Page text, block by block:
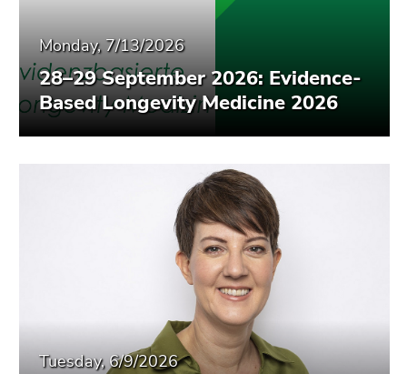
Monday, 7/13/2026
28–29 September 2026: Evidence-
Based Longevity Medicine 2026
Tuesday, 6/9/2026